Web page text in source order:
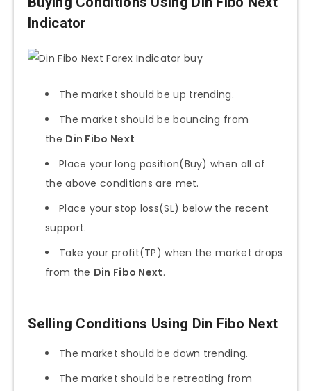
Indicator
The market should be up trending.
The market should be bouncing from
the Din Fibo Next
Place your long position(Buy) when all of
the above conditions are met.
Place your stop loss(SL) below the recent
support.
Take your profit(TP) when the market drops
from the Din Fibo Next.
Selling Conditions Using Din Fibo Next
The market should be down trending.
The market should be retreating from